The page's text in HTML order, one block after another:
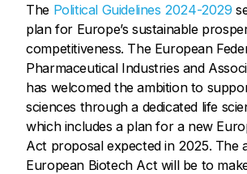
The Political Guidelines 2024-2029
plan for Europe’s sustainable
competitiveness. The European
Pharmaceutical Industries and
has welcomed the ambition to
sciences through a dedicated life
which includes a plan for a new
Act proposal expected in 2025. The
European Biotech Act will be to